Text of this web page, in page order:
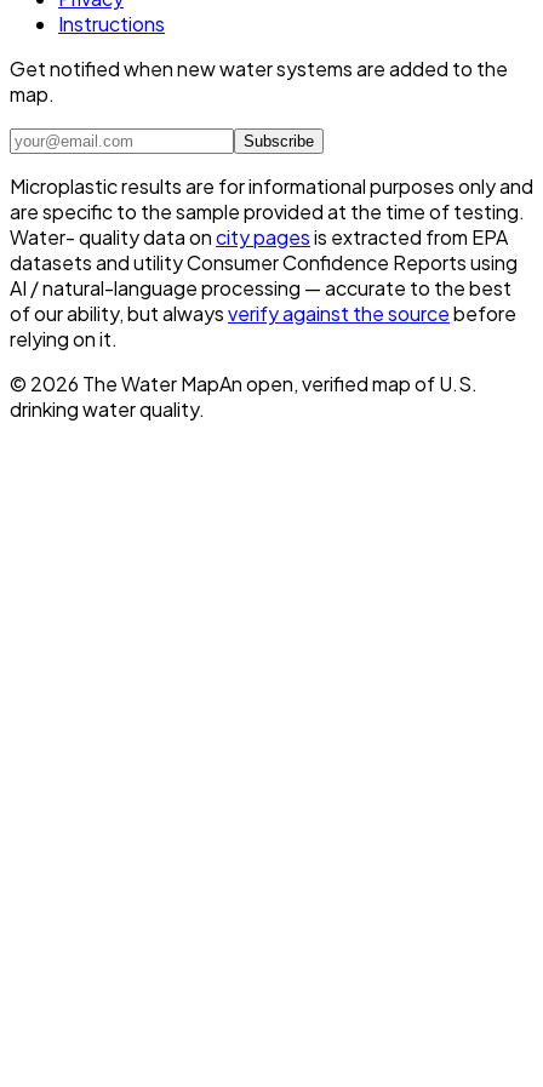
Instructions
Get notified when new water systems are added to the
map.
Subscribe
Microplastic results are for informational purposes only and
are specific to the sample provided at the time of testing.
Water- quality data oncity pagesis extracted from EPA
datasets and utility Consumer Confidence Reports using
AI / natural-language processing — accurate to the best
of our ability, but alwaysverify against the sourcebefore
relying on it.
© 2026 The Water MapAn open, verified map of U.S.
drinking water quality.